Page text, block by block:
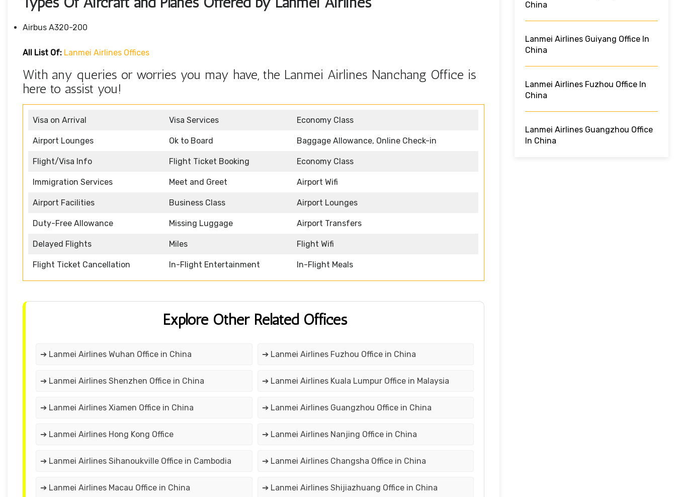
Airbus A320-200
All List Of: Lanmei Airlines Offices
With any queries or worries you may have, the Lanmei Airlines Nanchang Office is
here to assist you!
Visa on Arrival Visa Services Economy Class
Airport Lounges Ok to Board Baggage Allowance, Online Check-in
Flight/Visa Info Flight Ticket Booking Economy Class
Immigration Services Meet and Greet Airport Wifi
Airport Facilities Business Class Airport Lounges
Duty-Free Allowance Missing Luggage Airport Transfers
Delayed Flights Miles Flight Wifi
Flight Ticket Cancellation In-Flight Entertainment In-Flight Meals
Explore Other Related Offices
➔ Lanmei Airlines Wuhan Office in China ➔ Lanmei Airlines Fuzhou Office in China
➔ Lanmei Airlines Shenzhen Office in China ➔ Lanmei Airlines Kuala Lumpur Office in Malaysia
➔ Lanmei Airlines Xiamen Office in China ➔ Lanmei Airlines Guangzhou Office in China
➔ Lanmei Airlines Hong Kong Office ➔ Lanmei Airlines Nanjing Office in China
➔ Lanmei Airlines Sihanoukville Office in Cambodia ➔ Lanmei Airlines Changsha Office in China
➔ Lanmei Airlines Macau Office in China ➔ Lanmei Airlines Shijiazhuang Office in China
China
Lanmei Airlines Guiyang Office In
China
Lanmei Airlines Fuzhou Office In
China
Lanmei Airlines Guangzhou Office
In China